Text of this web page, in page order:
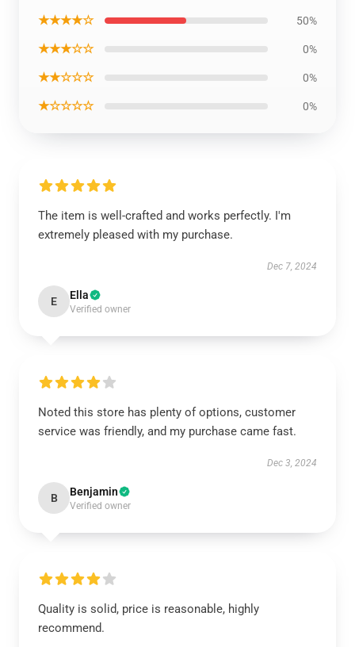
★★★★☆ 50%
★★★☆☆ 0%
★★☆☆☆ 0%
★☆☆☆☆ 0%
The item is well-crafted and works perfectly. I'm
extremely pleased with my purchase.
Dec 7, 2024
E Ella
Verified owner
Noted this store has plenty of options, customer
service was friendly, and my purchase came fast.
Dec 3, 2024
B Benjamin
Verified owner
Quality is solid, price is reasonable, highly
recommend.